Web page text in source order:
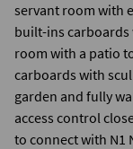
servant room with
built-ins
room with a patio
carboards with
garden and fully
access control
to connect with N1